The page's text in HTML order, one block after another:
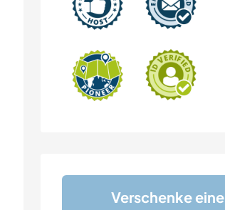
Verschenke eine